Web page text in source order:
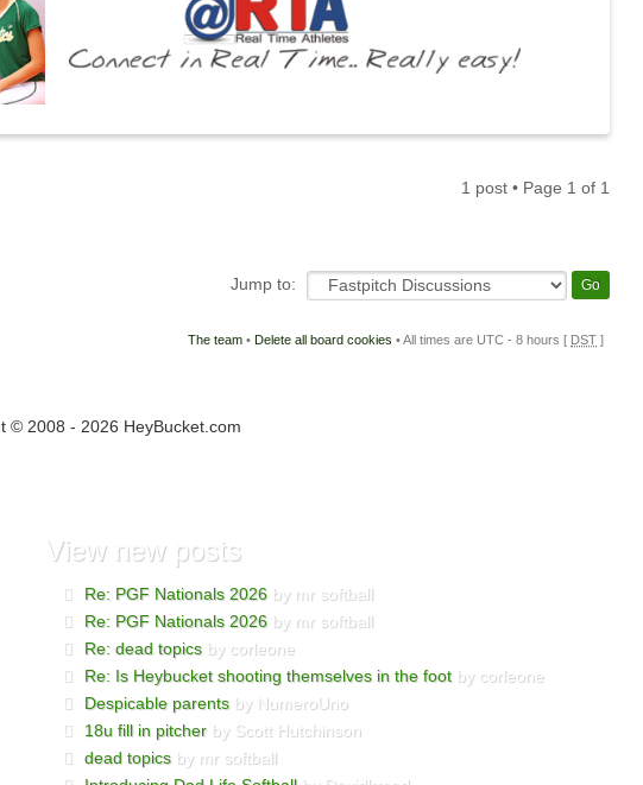
1 post • Page 1 of 1
Jump to:
The team • Delete all board cookies • All times are UTC - 8 hours [ DST ]
© 2008 - 2026 HeyBucket.com
Viewnew posts
Re: PGF Nationals 2026 by mr softball
Re: PGF Nationals 2026 by mr softball
Re: dead topics by corleone
Re: Is Heybucket shooting themselves in the foot by corleone
Despicable parents by NumeroUno
18u fill in pitcher by Scott Hutchinson
dead topics by mr softball